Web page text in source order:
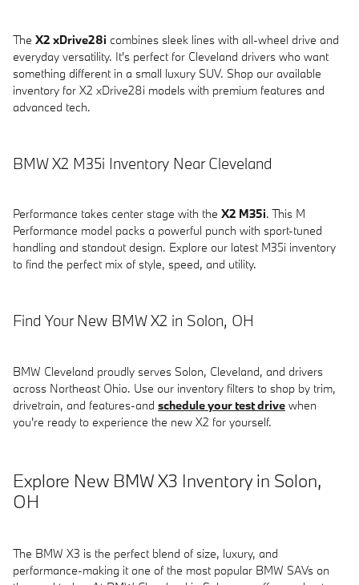
The X2 xDrive28i combines sleek lines with all-wheel drive and
everyday versatility. It's perfect for Cleveland drivers who want
something different in a small luxury SUV. Shop our available
inventory for X2 xDrive28i models with premium features and
advanced tech.
BMW X2 M35i Inventory Near Cleveland
Performance takes center stage with the X2 M35i. This M
Performance model packs a powerful punch with sport-tuned
handling and standout design. Explore our latest M35i inventory
to find the perfect mix of style, speed, and utility.
Find Your New BMW X2 in Solon, OH
BMW Cleveland proudly serves Solon, Cleveland, and drivers
across Northeast Ohio. Use our inventory filters to shop by trim,
drivetrain, and features-and schedule your test drive when
you're ready to experience the new X2 for yourself.
Explore New BMW X3 Inventory in Solon,
OH
The BMW X3 is the perfect blend of size, luxury, and
performance-making it one of the most popular BMW SAVs on